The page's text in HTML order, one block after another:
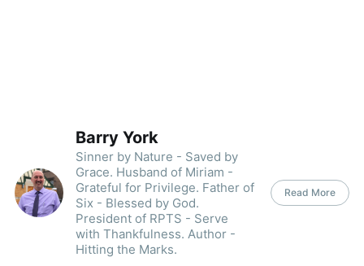
Barry York
Sinner by Nature - Saved by
Grace. Husband of Miriam -
Grateful for Privilege. Father of
Six - Blessed by God.
President of RPTS - Serve
with Thankfulness. Author -
Hitting the Marks.
Read More